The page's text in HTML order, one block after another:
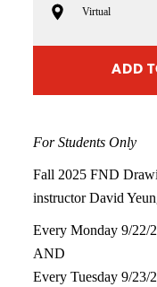
Virtual
ADD
For Students Only
Fall 2025 FND
instructor David
Every Monday 9/22/
AND
Every Tuesday 9/23/